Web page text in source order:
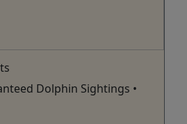
Dolphin Sightings •